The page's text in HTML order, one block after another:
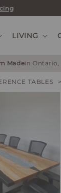
LIVING
Madein Ontario,
TABLES >